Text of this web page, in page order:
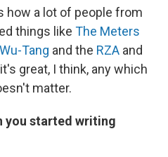
how a lot of people from
things like The Meters
Wu-Tang and the RZA and
great, I think, any which
matter.
you started writing